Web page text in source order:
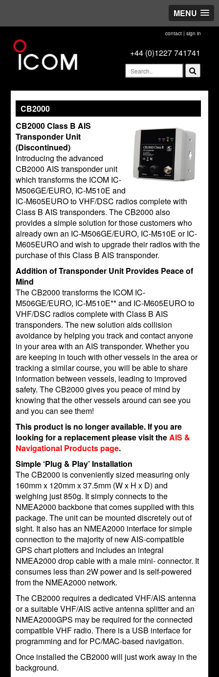
MENU
contact| sign in
+44 (0)1227 741741
CB2000
CB2000 Class B AIS
Transponder Unit
(Discontinued)
Introducing the advanced
CB2000 AIS transponder unit
which transforms the ICOM IC-
M506GE/EURO, IC-M510E and
IC-M605EURO to VHF/DSC radios complete with
Class B AIS transponders. The CB2000 also
provides a simple solution for those customers who
already own an IC-M506GE/EURO, IC-M510E or IC-
M605EURO and wish to upgrade their radios with the
purchase of this Class B AIS transponder.
Addition of Transponder Unit Provides Peace of
Mind
The CB2000 transforms the ICOM IC-
M506GE/EURO, IC-M510E** and IC-M605EURO to
VHF/DSC radios complete with Class B AIS
transponders. The new solution aids collision
avoidance by helping you track and contact anyone
in your area with an AIS transponder. Whether you
are keeping in touch with other vessels in the area or
tracking a similar course, you will be able to share
information between vessels, leading to improved
safety. The CB2000 gives you peace of mind by
knowing that the other vessels around can see you
and you can see them!
This product is no longer available. If you are
looking for a replacement please visit theAIS &
Navigational Products page.
Simple ‘Plug & Play’ Installation
The CB2000 is conveniently sized measuring only
160mm x 120mm x 37.5mm (W x H x D) and
weighing just 850g. It simply connects to the
NMEA2000 backbone that comes supplied with this
package. The unit can be mounted discretely out of
sight. It also has an NMEA2000 interface for simple
connection to the majority of new AIS-compatible
GPS chart plotters and includes an integral
NMEA2000 drop cable with a male mini- connector. It
consumes less than 2W power and is self-powered
from the NMEA2000 network.
The CB2000 requires a dedicated VHF/AIS antenna
or a suitable VHF/AIS active antenna splitter and an
NMEA2000GPS may be required for the connected
compatible VHF radio. There is a USB interface for
programming and for PC/MAC-based navigation.
Once installed the CB2000 will just work away in the
background.